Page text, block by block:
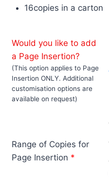
16copies in a carton
Would you like to add
a Page Insertion?
(This option applies to Page
Insertion ONLY. Additional
customisation options are
available on request)
Range of Copies for
Page Insertion *